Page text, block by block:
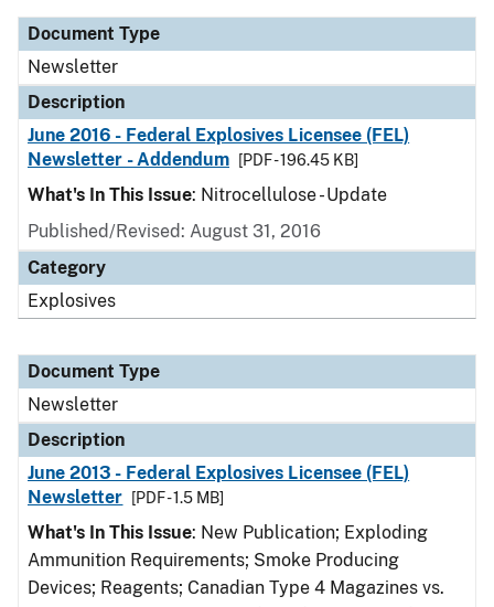
Document Type
Newsletter
Description
June 2016 - Federal Explosives Licensee (FEL)
Newsletter - Addendum
[PDF - 196.45 KB]
What's In This Issue: Nitrocellulose - Update
Published/Revised: August 31, 2016
Category
Explosives
Document Type
Newsletter
Description
June 2013 - Federal Explosives Licensee (FEL)
Newsletter
[PDF - 1.5 MB]
What's In This Issue: New Publication; Exploding
Ammunition Requirements; Smoke Producing
Devices; Reagents; Canadian Type 4 Magazines vs.